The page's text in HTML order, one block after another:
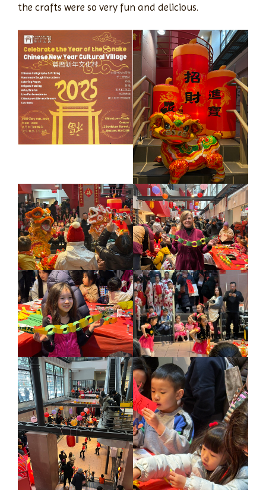
the crafts were so very fun and delicious.